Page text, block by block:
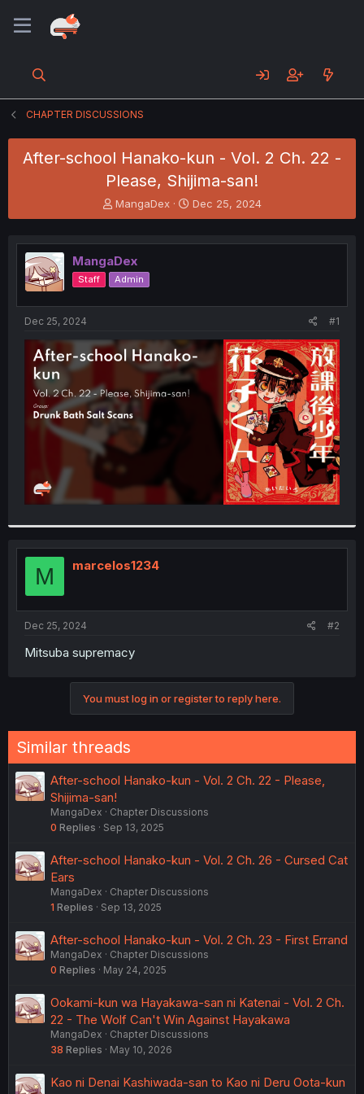
CHAPTER DISCUSSIONS
After-school Hanako-kun - Vol. 2 Ch. 22 -
Please, Shijima-san!
T
h
e
a
d
s
t
e
MangaDex
S
t
r
t
Dec 25, 2024
MangaDex
Staff Admin
Dec 25, 2024 #1
M marcelos1234
Dec 25, 2024 #2
Mitsuba supremacy
You must log in or register to reply here.
Similar threads
After-school Hanako-kun - Vol. 2 Ch. 22 - Please,
Shijima-san!
MangaDex
Chapter Discussions
0 Replies Sep 13, 2025
After-school Hanako-kun - Vol. 2 Ch. 26 - Cursed Cat
Ears
MangaDex
Chapter Discussions
1 Replies Sep 13, 2025
After-school Hanako-kun - Vol. 2 Ch. 23 - First Errand
MangaDex
Chapter Discussions
0 Replies May 24, 2025
Ookami-kun wa Hayakawa-san ni Katenai - Vol. 2 Ch.
22 - The Wolf Can't Win Against Hayakawa
MangaDex
Chapter Discussions
38 Replies May 10, 2026
Kao ni Denai Kashiwada-san to Kao ni Deru Oota-kun